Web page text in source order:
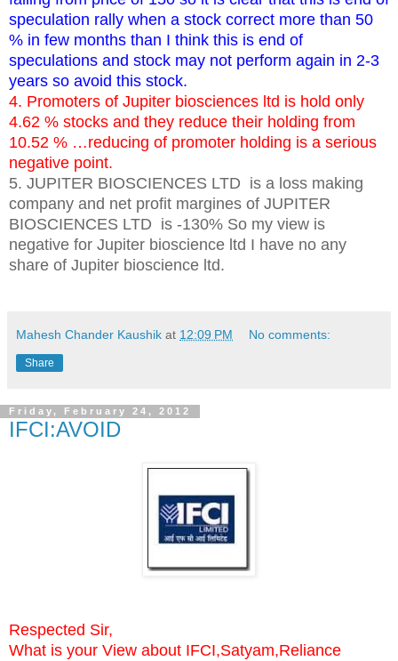
speculation rally when a stock correct more than 50
% in few months than I think this is end of
speculations and stock may not perform again in 2-3
years so avoid this stock.
4. Promoters of Jupiter biosciences ltd is hold only
4.62 % stocks and they reduce their holding from
10.52 % …reducing of promoter holding is a serious
negative point.
5. JUPITER BIOSCIENCES LTD is a loss making
company and net profit margines of JUPITER
BIOSCIENCES LTD is -130% So my view is
negative for Jupiter bioscience ltd I have no any
share of Jupiter bioscience ltd.
Mahesh Chander Kaushik at 12:09 PM No comments:
Share
Friday, February 24, 2012
IFCI:AVOID
Respected Sir,
What is your View about IFCI,Satyam,Reliance